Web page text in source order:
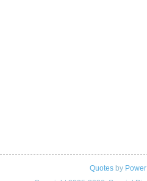
Quotesby